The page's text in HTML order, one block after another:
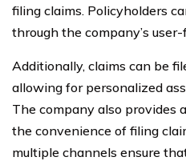
filing claims. Policyholders
through the company’s
Additionally, claims can be
allowing for personalized
The company also provides
the convenience of filing
multiple channels ensure